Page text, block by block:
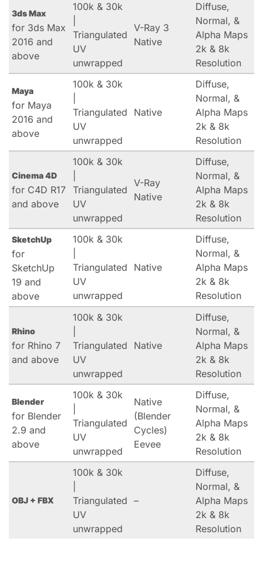
3ds Max
for 3ds Max
2016 and
above
100k & 30k
Triangulated
UV
unwrapped
V-Ray 3
Native
Diffuse,
Normal, &
Alpha Maps
2k & 8k
Resolution
Maya
for Maya
2016 and
above
100k & 30k
Triangulated
UV
unwrapped
Native
Diffuse,
Normal, &
Alpha Maps
2k & 8k
Resolution
Cinema 4D
for C4D R17
and above
100k & 30k
Triangulated
UV
unwrapped
V-Ray
Native
Diffuse,
Normal, &
Alpha Maps
2k & 8k
Resolution
SketchUp
for
SketchUp
19 and
above
100k & 30k
Triangulated
UV
unwrapped
Native
Diffuse,
Normal, &
Alpha Maps
2k & 8k
Resolution
Rhino
for Rhino 7
and above
100k & 30k
Triangulated
UV
unwrapped
Native
Diffuse,
Normal, &
Alpha Maps
2k & 8k
Resolution
Blender
for Blender
2.9 and
above
100k & 30k
Triangulated
UV
unwrapped
Native
(Blender
Cycles)
Eevee
Diffuse,
Normal, &
Alpha Maps
2k & 8k
Resolution
OBJ + FBX
100k & 30k
Triangulated
UV
unwrapped
–
Diffuse,
Normal, &
Alpha Maps
2k & 8k
Resolution